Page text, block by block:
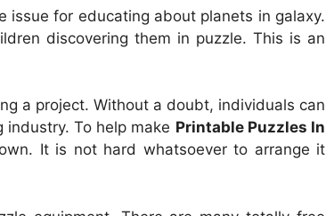
issue for educating about planets in galaxy.
discovering them in puzzle. This is an
a project. Without a doubt, individuals can
To help make Printable Puzzles In
It is not hard whatsoever to arrange it